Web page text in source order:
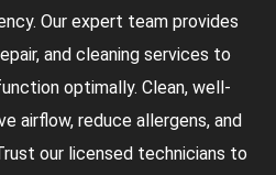
Our expert team provides
and cleaning services to
optimally. Clean, well-
airflow, reduce allergens, and
our licensed technicians to